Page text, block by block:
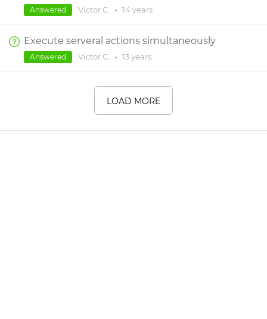
Victor C. • 14 years
Answered
Execute serveral actions simultaneously
Victor C. • 13 years
Answered
LOAD MORE